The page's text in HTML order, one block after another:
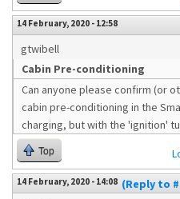
14 February, 2020 - 12:58
gtwibell
Cabin Pre-conditioning
Can anyone please confirm (or
cabin pre-conditioning in the
charging, but with the 'ignition'
Top
14 February, 2020 - 14:08 (Reply to